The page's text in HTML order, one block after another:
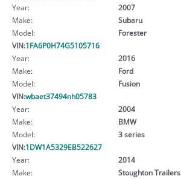
Year:
2007
Make:
Subaru
Model:
Forester
VIN:1FA6P0H74G5105716
Year:
2016
Make:
Ford
Model:
Fusion
VIN:wbaet37494nh05783
Year:
2004
Make:
BMW
Model:
3 series
VIN:1DW1A5329EB522627
Year:
2014
Make:
Stoughton Trailers